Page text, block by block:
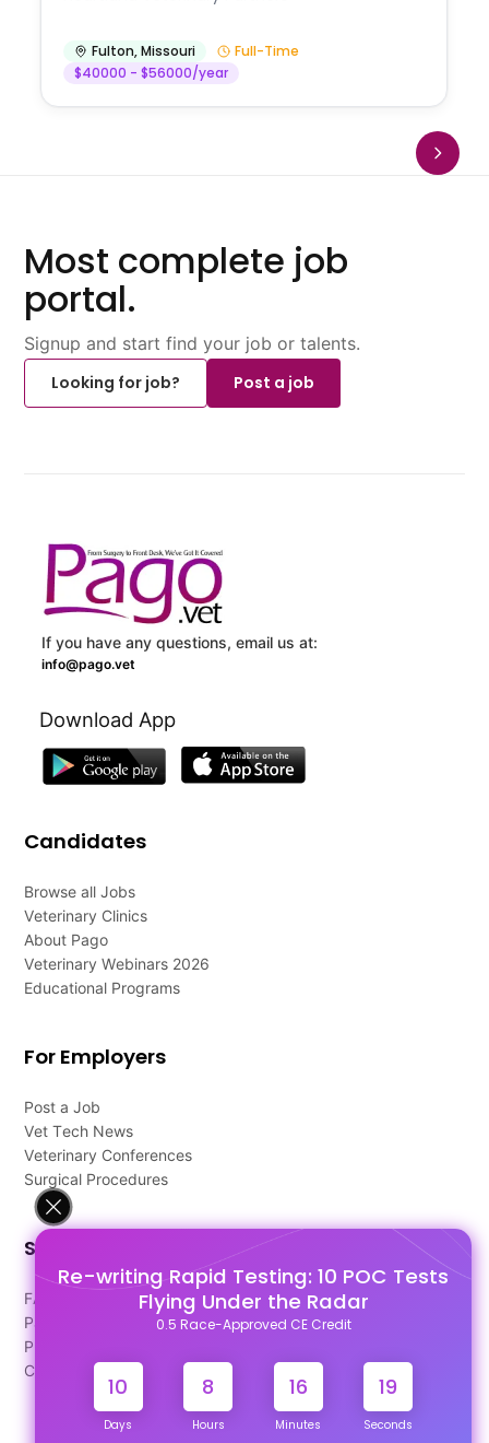
Re-writing Rapid Testing: 10 POC Tests
Flying Under the Radar
0.5 Race-Approved CE Credit
10
Days
8
Hours
16
Minutes
18
Seconds
Fulton,Missouri
Full-Time
$40000 - $56000/year
Most complete job
portal.
Signup and start find your job or talents.
Looking for job?
Post a job
If you have any questions, email us at:
info@pago.vet
Download App
Candidates
Browse all Jobs
Veterinary Clinics
About Pago
Veterinary Webinars 2026
Educational Programs
For Employers
Post a Job
Vet Tech News
Veterinary Conferences
Surgical Procedures
Support
FAQ's
Pago Terms
Privacy Policy
Contact Us